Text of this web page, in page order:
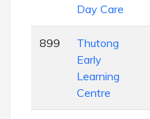
Day Care
899
Thutong
Early
Learning
Centre